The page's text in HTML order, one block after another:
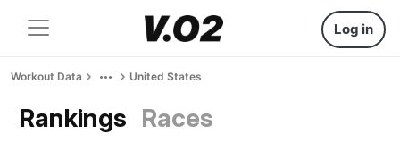
Log in
Workout Data United States
Rankings Races